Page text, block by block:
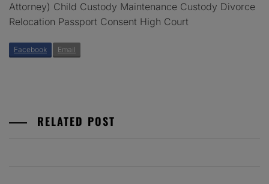
Attorney) Child Custody Maintenance Custody Divorce
Relocation Passport Consent High Court
Facebook Email
RELATED POST